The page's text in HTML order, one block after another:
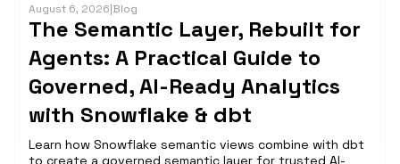
August 6, 2026|Blog
The Semantic Layer, Rebuilt for
Agents: A Practical Guide to
Governed, AI-Ready Analytics
with Snowflake & dbt
Learn how Snowflake semantic views combine with dbt
to create a governed semantic layer for trusted AI-